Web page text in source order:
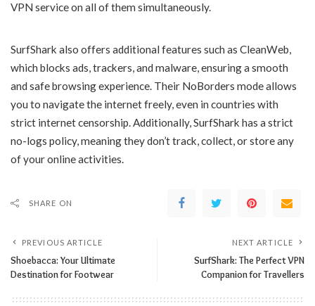
VPN service on all of them simultaneously.
SurfShark also offers additional features such as CleanWeb,
which blocks ads, trackers, and malware, ensuring a smooth
and safe browsing experience. Their NoBorders mode allows
you to navigate the internet freely, even in countries with
strict internet censorship. Additionally, SurfShark has a strict
no-logs policy, meaning they don’t track, collect, or store any
of your online activities.
SHARE ON
PREVIOUS ARTICLE
Shoebacca: Your Ultimate
Destination for Footwear
NEXT ARTICLE
SurfShark: The Perfect VPN
Companion for Travellers